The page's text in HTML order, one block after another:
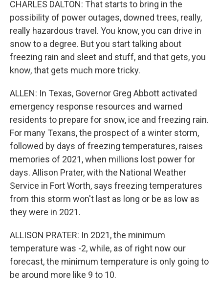
CHARLES DALTON: That starts to bring in the
possibility of power outages, downed trees, really,
really hazardous travel. You know, you can drive in
snow to a degree. But you start talking about
freezing rain and sleet and stuff, and that gets, you
know, that gets much more tricky.
ALLEN: In Texas, Governor Greg Abbott activated
emergency response resources and warned
residents to prepare for snow, ice and freezing rain.
For many Texans, the prospect of a winter storm,
followed by days of freezing temperatures, raises
memories of 2021, when millions lost power for
days. Allison Prater, with the National Weather
Service in Fort Worth, says freezing temperatures
from this storm won't last as long or be as low as
they were in 2021.
ALLISON PRATER: In 2021, the minimum
temperature was -2, while, as of right now our
forecast, the minimum temperature is only going to
be around more like 9 to 10.